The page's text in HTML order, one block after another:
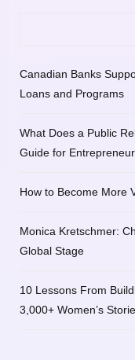
Canadian Banks
Loans and Programs
What Does a Public
Guide for
How to Become More
Monica Kretschmer:
Global Stage
10 Lessons From
3,000+ Women’s